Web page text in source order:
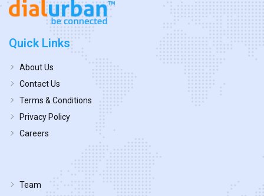
Quick Links
About Us
Contact Us
Terms & Conditions
Privacy Policy
Careers
Team